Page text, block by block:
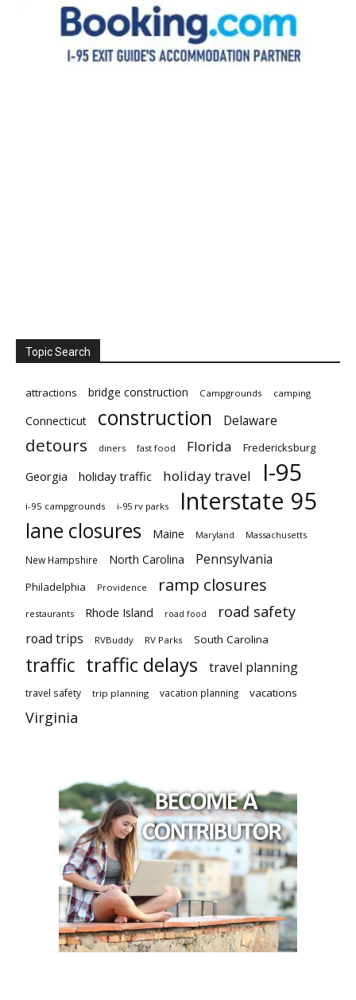
Topic Search
attractions bridge construction Campgrounds camping
Connecticut construction Delaware
detours diners fast food Florida Fredericksburg
Georgia holiday traffic holiday travel I-95
i-95 campgrounds i-95 rv parks Interstate 95
lane closures Maine Maryland Massachusetts
New Hampshire North Carolina Pennsylvania
Philadelphia Providence ramp closures
restaurants Rhode Island road food road safety
road trips RVBuddy RV Parks South Carolina
traffic traffic delays travel planning
travel safety trip planning vacation planning vacations
Virginia